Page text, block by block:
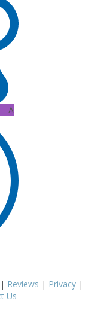
A
| Reviews | Privacy |
Us